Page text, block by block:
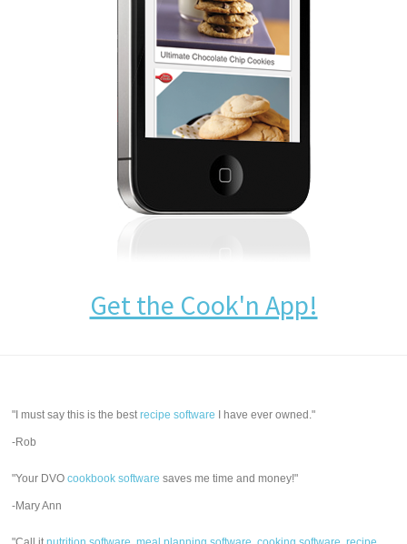
Get the Cook'n App!
"I must say this is the bestrecipe software I have ever owned."
-Rob
"Your DVOcookbook software saves me time and money!"
-Mary Ann